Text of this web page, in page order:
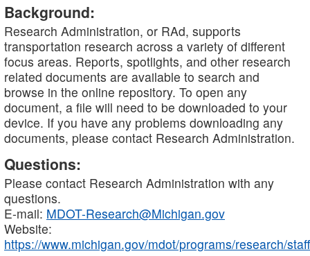
Background:
Research Administration, or RAd, supports
transportation research across a variety of different
focus areas. Reports, spotlights, and other research
related documents are available to search and
browse in the online repository. To open any
document, a file will need to be downloaded to your
device. If you have any problems downloading any
documents, please contact Research Administration.
Questions:
Please contact Research Administration with any
questions.
E-mail: MDOT-Research@Michigan.gov
Website:
https://www.michigan.gov/mdot/programs/research/staff